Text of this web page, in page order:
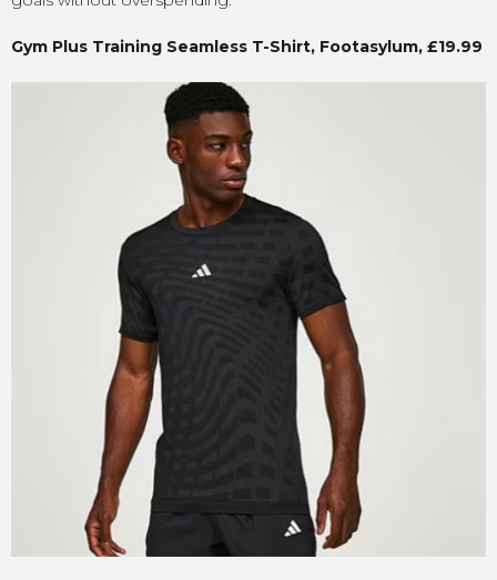
Gym Plus Training Seamless T-Shirt, Footasylum, £19.99